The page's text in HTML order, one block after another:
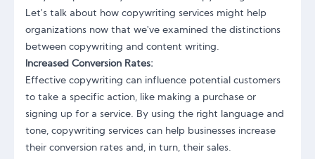
Let's talk about how copywriting services might help
organizations now that we've examined the distinctions
between copywriting and content writing.
Increased Conversion Rates:
Effective copywriting can influence potential customers
to take a specific action, like making a purchase or
signing up for a service. By using the right language and
tone, copywriting services can help businesses increase
their conversion rates and, in turn, their sales.